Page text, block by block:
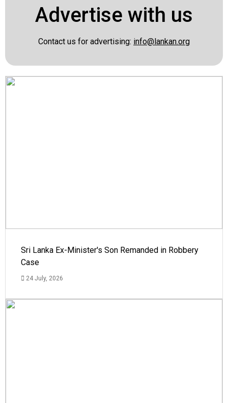
Advertise with us
Contact us for advertising: info@lankan.org
Sri Lanka Ex-Minister's Son Remanded in Robbery
Case
24 July, 2026